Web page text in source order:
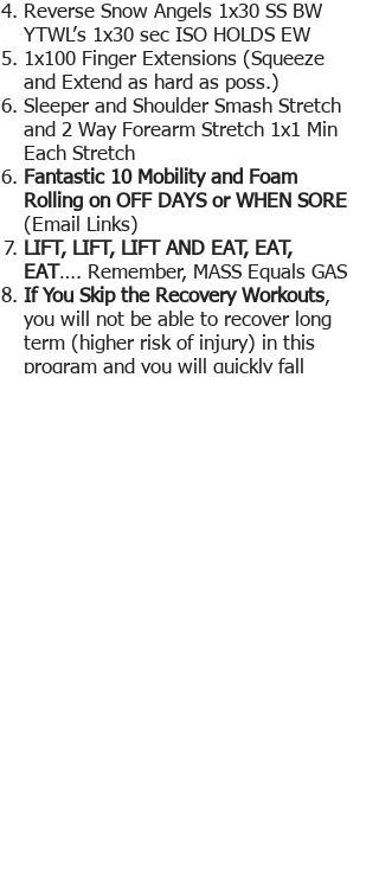
Reverse Snow Angels 1x30 SS BW
YTWL’s 1x30 sec ISO HOLDS EW
1x100 Finger Extensions (Squeeze
and Extend as hard as poss.)
Sleeper and Shoulder Smash Stretch
and 2 Way Forearm Stretch 1x1 Min
Each Stretch
Fantastic 10 Mobility and Foam
Rolling on OFF DAYS or WHEN SORE
(Email Links)
LIFT, LIFT, LIFT AND EAT, EAT,
EAT …. Remember, MASS Equals GAS
If You Skip the Recovery Workouts,
you will not be able to recover long
term (higher risk of injury) in this
program and you will quickly fall